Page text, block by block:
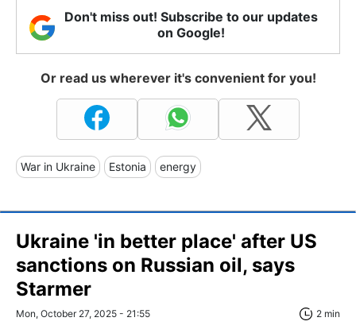
Don't miss out! Subscribe to our updates
on Google!
Or read us wherever it's convenient for you!
War in Ukraine Estonia energy
Ukraine 'in better place' after US
sanctions on Russian oil, says
Starmer
Mon, October 27, 2025 - 21:55 2 min